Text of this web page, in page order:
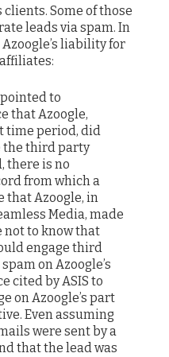
Some of those
leads via spam. In
liability for
to
that Azoogle,
time period, did
the third party
there is no
from which a
that Azoogle, in
Media, made
not to know that
engage third
on Azoogle’s
cited by ASIS to
on Azoogle’s part
Even assuming
were sent by a
that the lead was